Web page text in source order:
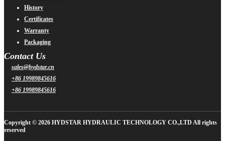
History
Certificates
Warranty
Packaging
Contact Us
sales@hydstar.cn
+86 19989845616
+86 19989845616
Copyright © 2026 HYDSTAR HYDRAULIC TECHNOLOGY CO.,LTD All rights
reserved